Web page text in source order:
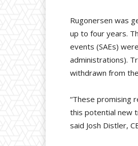
Rugonersen was
up to four years.
events (SAEs)
administrations).
withdrawn from
“These promising
this potential new
said Josh Distler,